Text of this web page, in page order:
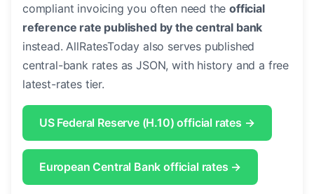
compliant invoicing you often need theofficial
reference rate published by the central bank
instead. AllRatesToday also serves published
central-bank rates as JSON, with history and a free
latest-rates tier.
US Federal Reserve (H.10) official rates →
European Central Bank official rates →